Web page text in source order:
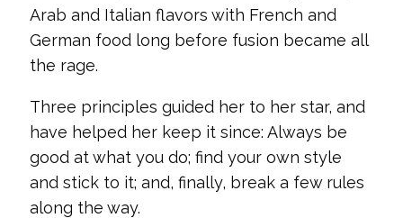
Arab and Italian flavors with French and
German food long before fusion became all
the rage.
Three principles guided her to her star, and
have helped her keep it since: Always be
good at what you do; find your own style
and stick to it; and, finally, break a few rules
along the way.